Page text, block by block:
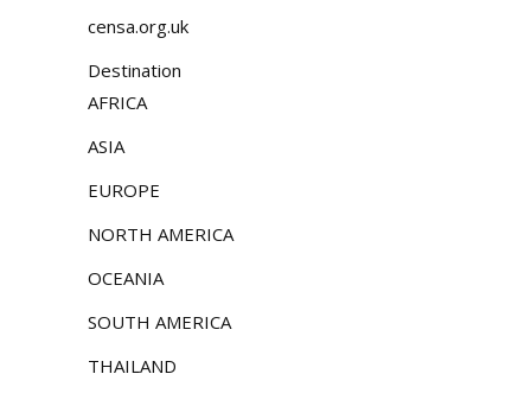
censa.org.uk
Destination
AFRICA
ASIA
EUROPE
NORTH AMERICA
OCEANIA
SOUTH AMERICA
THAILAND